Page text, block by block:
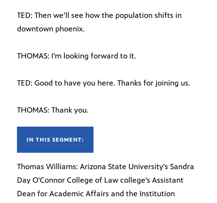
TED: Then we’ll see how the population shifts in
downtown phoenix.
THOMAS: I’m looking forward to it.
TED: Good to have you here. Thanks for joining us.
THOMAS: Thank you.
IN THIS SEGMENT:
Thomas Williams: Arizona State University's Sandra
Day O'Connor College of Law college's Assistant
Dean for Academic Affairs and the Institution